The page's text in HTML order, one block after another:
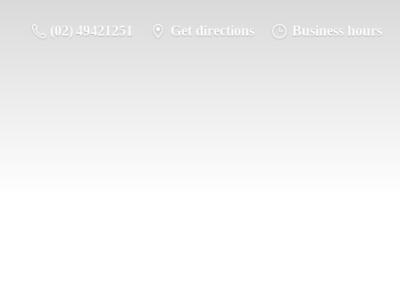
(02) 49421251 Get directions Business hours